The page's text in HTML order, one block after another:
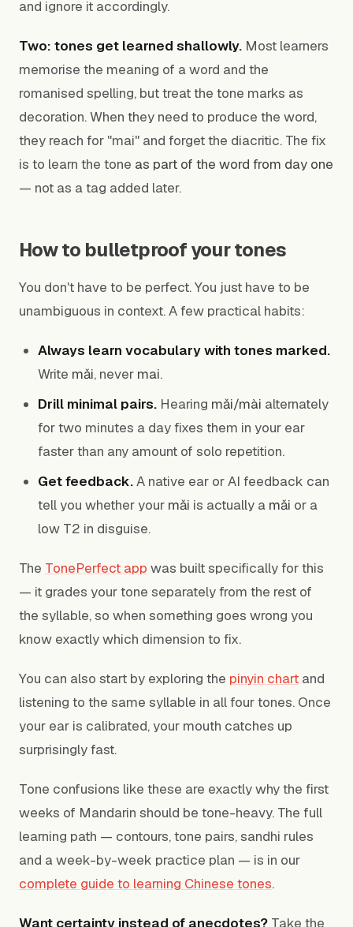
and ignore it accordingly.
Two: tones get learned shallowly. Most learners
memorise the meaning of a word and the
romanised spelling, but treat the tone marks as
decoration. When they need to produce the word,
they reach for "mai" and forget the diacritic. The fix
is to learn the tone as part of the word from day one
— not as a tag added later.
How to bulletproof your tones
You don't have to be perfect. You just have to be
unambiguous in context. A few practical habits:
Always learn vocabulary with tones marked.
Write mǎi, never mai.
Drill minimal pairs. Hearing mǎi/mài alternately
for two minutes a day fixes them in your ear
faster than any amount of solo repetition.
Get feedback.A native ear or AI feedback can
tell you whether your mǎi is actually a mǎi or a
low T2 in disguise.
The TonePerfect app was built specifically for this
— it grades your tone separately from the rest of
the syllable, so when something goes wrong you
know exactly which dimension to fix.
You can also start by exploring the pinyin chart and
listening to the same syllable in all four tones. Once
your ear is calibrated, your mouth catches up
surprisingly fast.
Tone confusions like these are exactly why the first
weeks of Mandarin should be tone-heavy. The full
learning path — contours, tone pairs, sandhi rules
and a week-by-week practice plan — is in our
complete guide to learning Chinese tones.
Want certainty instead of anecdotes? Take the